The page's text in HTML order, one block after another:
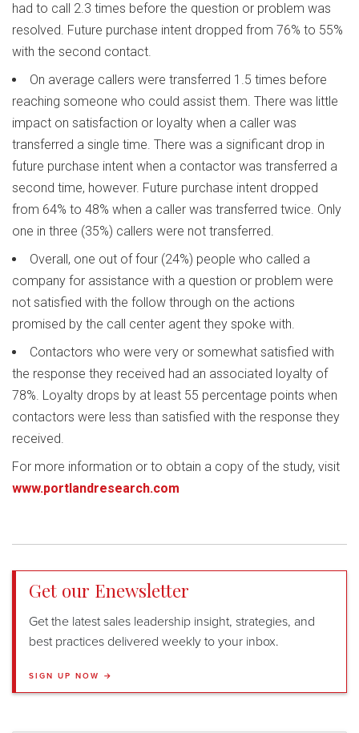
had to call 2.3 times before the question or problem was
resolved. Future purchase intent dropped from 76% to 55%
with the second contact.
On average callers were transferred 1.5 times before
reaching someone who could assist them. There was little
impact on satisfaction or loyalty when a caller was
transferred a single time. There was a significant drop in
future purchase intent when a contactor was transferred a
second time, however. Future purchase intent dropped
from 64% to 48% when a caller was transferred twice. Only
one in three (35%) callers were not transferred.
Overall, one out of four (24%) people who called a
company for assistance with a question or problem were
not satisfied with the follow through on the actions
promised by the call center agent they spoke with.
Contactors who were very or somewhat satisfied with
the response they received had an associated loyalty of
78%. Loyalty drops by at least 55 percentage points when
contactors were less than satisfied with the response they
received.
For more information or to obtain a copy of the study, visit
www.portlandresearch.com
Get our Enewsletter
Get the latest sales leadership insight, strategies, and
best practices delivered weekly to your inbox.
SIGN UP NOW →